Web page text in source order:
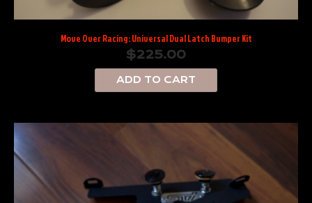
Move Over Racing: Universal Dual Latch Bumper Kit
$225.00
ADD TO CART